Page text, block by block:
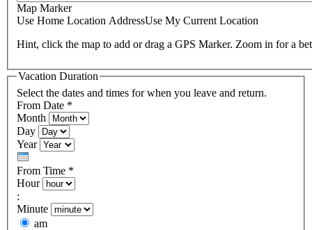
Map Marker
Use Home Location AddressUse My Current Location
Hint, click the map to add or drag a GPS Marker. Zoom in for a
Vacation Duration
Select the dates and times for when you leave and return.
From Date *
Month
Day
Year
From Time *
Hour
:
Minute
am